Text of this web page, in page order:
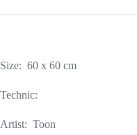
Size: 60 x 60 cm
Technic:
Artist: Toon